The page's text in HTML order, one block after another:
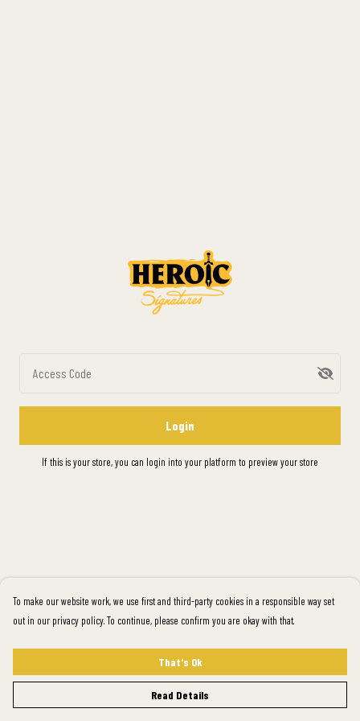
Access Code
Login
If this is your store, you can login into your platform to preview your store
To make our website work, we use first and third-party cookies in a responsible way set
out in our privacy policy. To continue, please confirm you are okay with that.
That's Ok
Read Details